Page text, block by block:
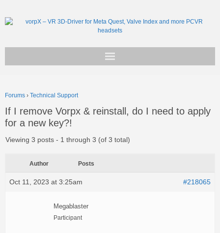
Support
Forums › Technical Support
If I remove Vorpx & reinstall, do I need to apply
for a new key?!
Viewing 3 posts - 1 through 3 (of 3 total)
Author Posts
Oct 11, 2023 at 3:25am #218065
Megablaster
Participant